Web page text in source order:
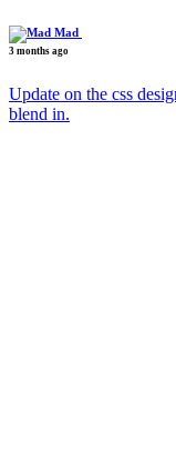
Mad
3 months ago
Update on the css
blend in.